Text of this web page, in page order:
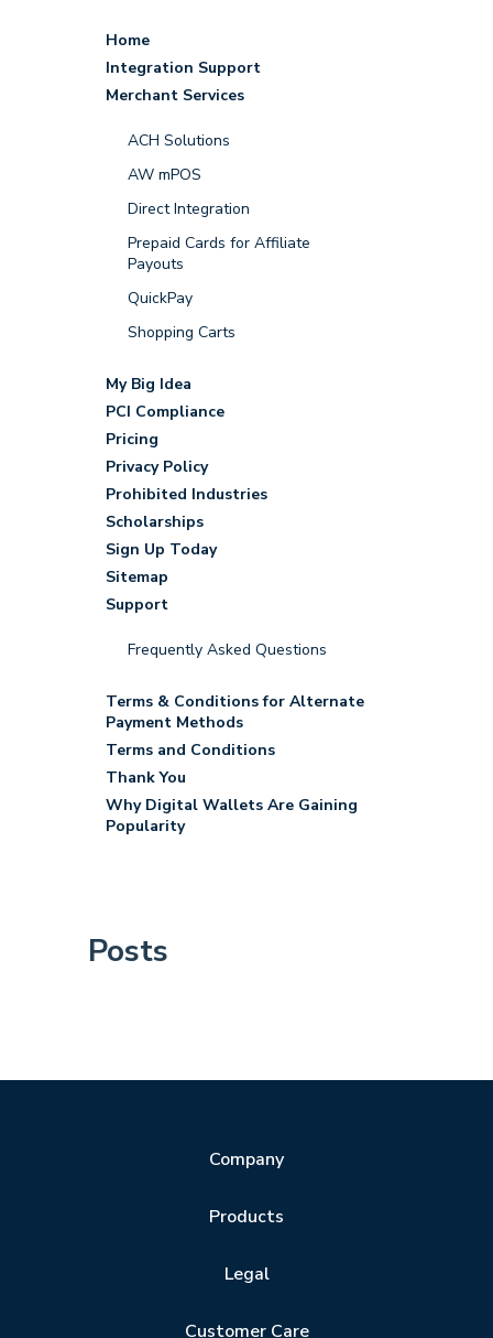
Home
Integration Support
Merchant Services
ACH Solutions
AW mPOS
Direct Integration
Prepaid Cards for Affiliate
Payouts
QuickPay
Shopping Carts
My Big Idea
PCI Compliance
Pricing
Privacy Policy
Prohibited Industries
Scholarships
Sign Up Today
Sitemap
Support
Frequently Asked Questions
Terms & Conditions for Alternate
Payment Methods
Terms and Conditions
Thank You
Why Digital Wallets Are Gaining
Popularity
Posts
Company
Products
Legal
Customer Care